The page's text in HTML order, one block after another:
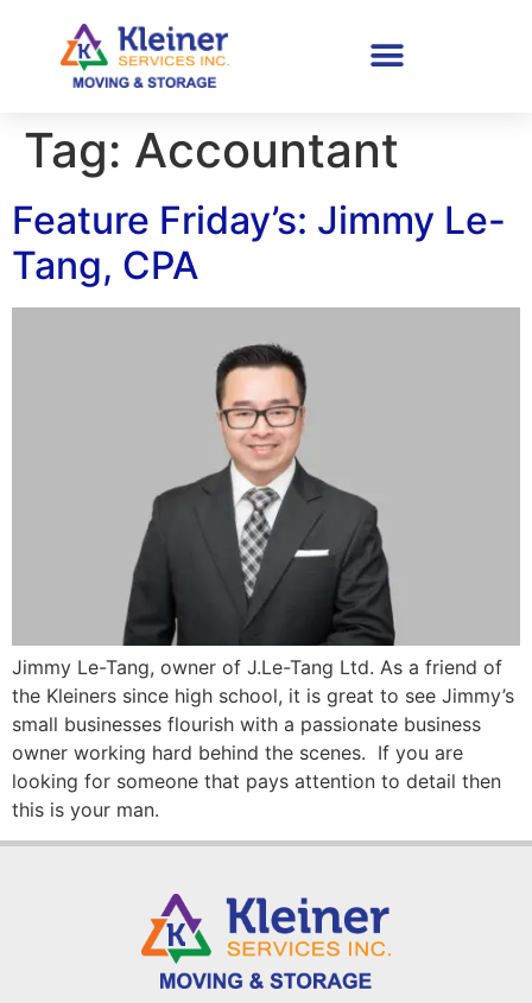
Tag: Accountant
Feature Friday’s: Jimmy Le-
Tang, CPA
Jimmy Le-Tang, owner of J.Le-Tang Ltd. As a friend of
the Kleiners since high school, it is great to see Jimmy’s
small businesses flourish with a passionate business
owner working hard behind the scenes. If you are
looking for someone that pays attention to detail then
this is your man.